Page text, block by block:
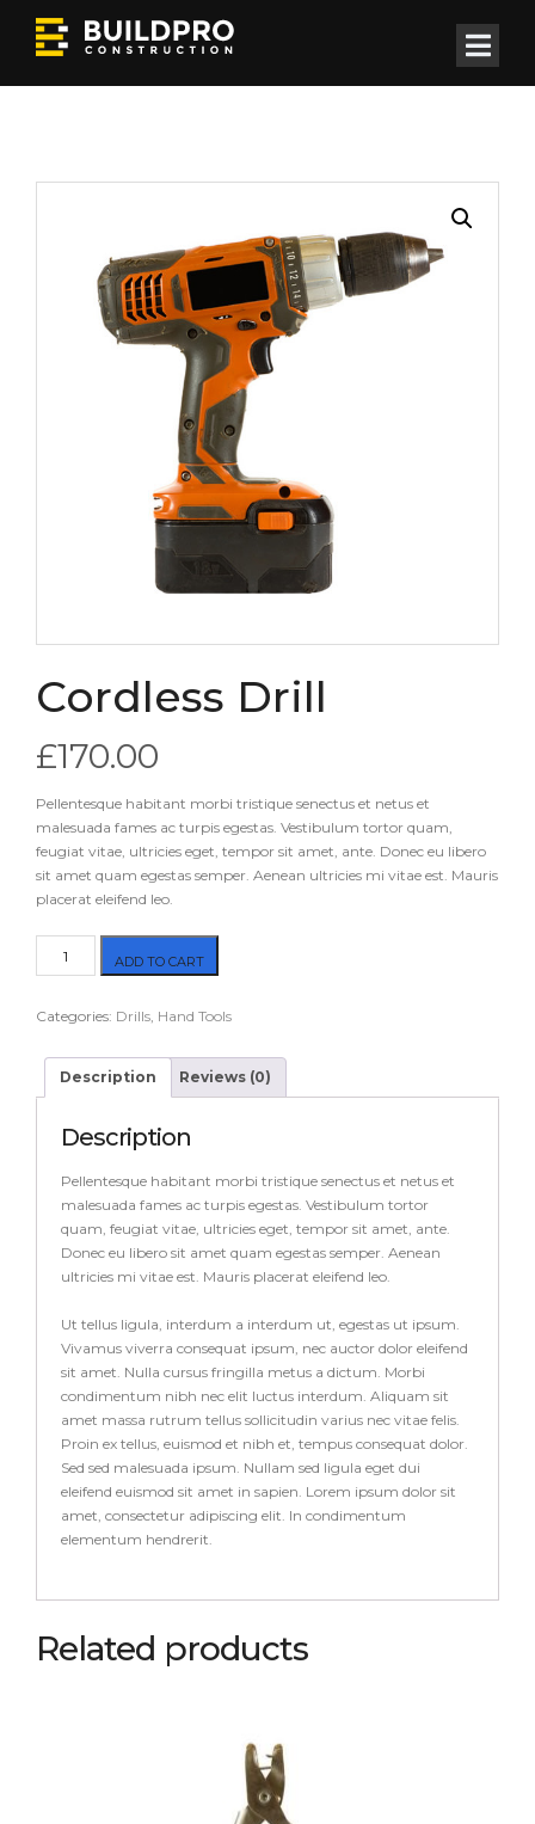
Cordless Drill
£170.00
Pellentesque habitant morbi tristique senectus et netus et
malesuada fames ac turpis egestas. Vestibulum tortor quam,
feugiat vitae, ultricies eget, tempor sit amet, ante. Donec eu libero
sit amet quam egestas semper. Aenean ultricies mi vitae est. Mauris
placerat eleifend leo.
ADD TO CART
Categories: Drills, Hand Tools
Description Reviews (0)
Description
Pellentesque habitant morbi tristique senectus et netus et
malesuada fames ac turpis egestas. Vestibulum tortor
quam, feugiat vitae, ultricies eget, tempor sit amet, ante.
Donec eu libero sit amet quam egestas semper. Aenean
ultricies mi vitae est. Mauris placerat eleifend leo.
Ut tellus ligula, interdum a interdum ut, egestas ut ipsum.
Vivamus viverra consequat ipsum, nec auctor dolor eleifend
sit amet. Nulla cursus fringilla metus a dictum. Morbi
condimentum nibh nec elit luctus interdum. Aliquam sit
amet massa rutrum tellus sollicitudin varius nec vitae felis.
Proin ex tellus, euismod et nibh et, tempus consequat dolor.
Sed sed malesuada ipsum. Nullam sed ligula eget dui
eleifend euismod sit amet in sapien. Lorem ipsum dolor sit
amet, consectetur adipiscing elit. In condimentum
elementum hendrerit.
Related products